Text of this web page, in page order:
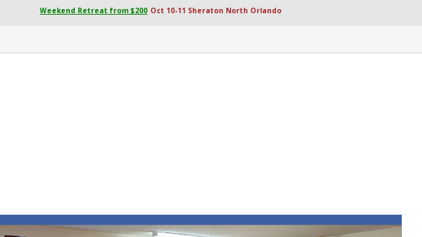
Weekend Retreat from $200 Oct 10-11 Sheraton North Orlando